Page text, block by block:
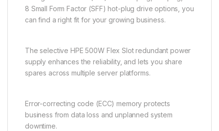
8 Small Form Factor (SFF) hot-plug drive options, you
can find a right fit for your growing business.
The selective HPE 500W Flex Slot redundant power
supply enhances the reliability, and lets you share
spares across multiple server platforms.
Error-correcting code (ECC) memory protects
business from data loss and unplanned system
downtime.